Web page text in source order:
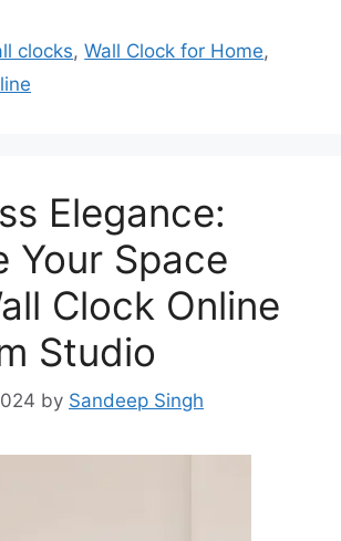
clocks,Wall Clock for Home,
Elegance:
Your Space
Clock Online
Studio
by Sandeep Singh